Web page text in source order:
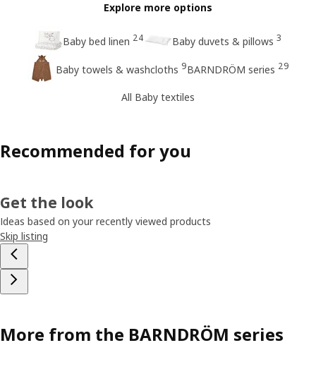
Explore more options
Baby bed linen 24 Baby duvets & pillows 3
Baby towels & washcloths 9BARNDRÖM series 29
All Baby textiles
Recommended for you
Get the look
Ideas based on your recently viewed products
Skip listing
More from the BARNDRÖM series